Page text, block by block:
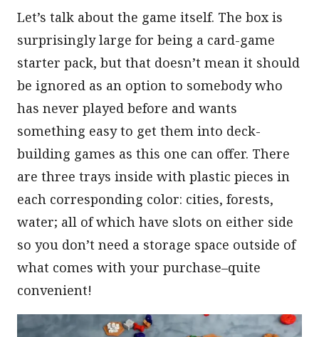
Let’s talk about the game itself. The box is
surprisingly large for being a card-game
starter pack, but that doesn’t mean it should
be ignored as an option to somebody who
has never played before and wants
something easy to get them into deck-
building games as this one can offer. There
are three trays inside with plastic pieces in
each corresponding color: cities, forests,
water; all of which have slots on either side
so you don’t need a storage space outside of
what comes with your purchase–quite
convenient!